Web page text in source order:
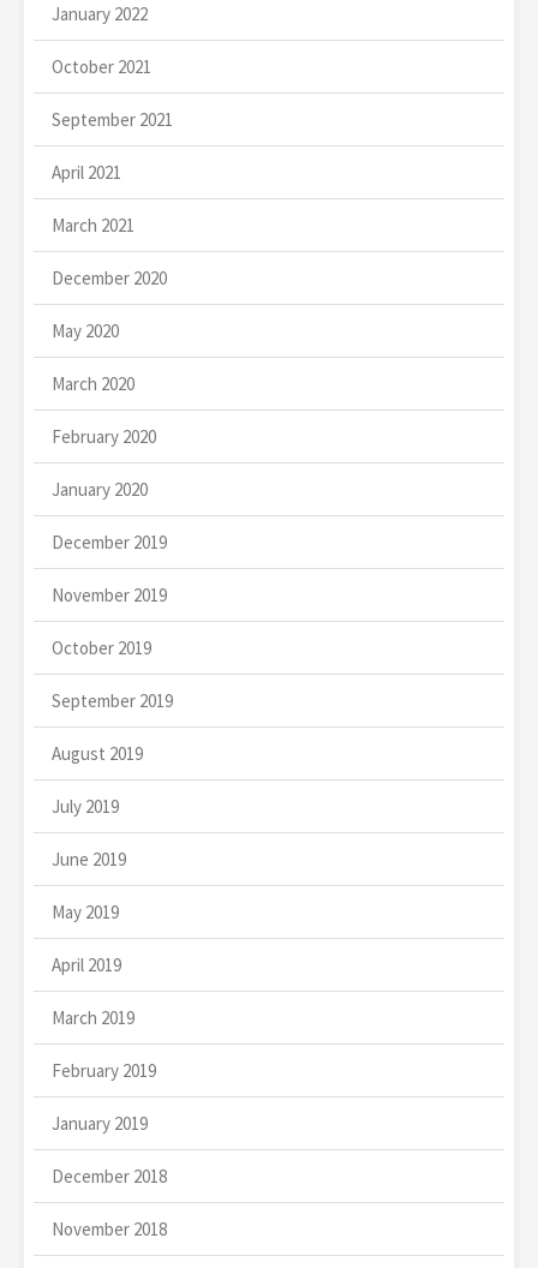
January 2022
October 2021
September 2021
April 2021
March 2021
December 2020
May 2020
March 2020
February 2020
January 2020
December 2019
November 2019
October 2019
September 2019
August 2019
July 2019
June 2019
May 2019
April 2019
March 2019
February 2019
January 2019
December 2018
November 2018